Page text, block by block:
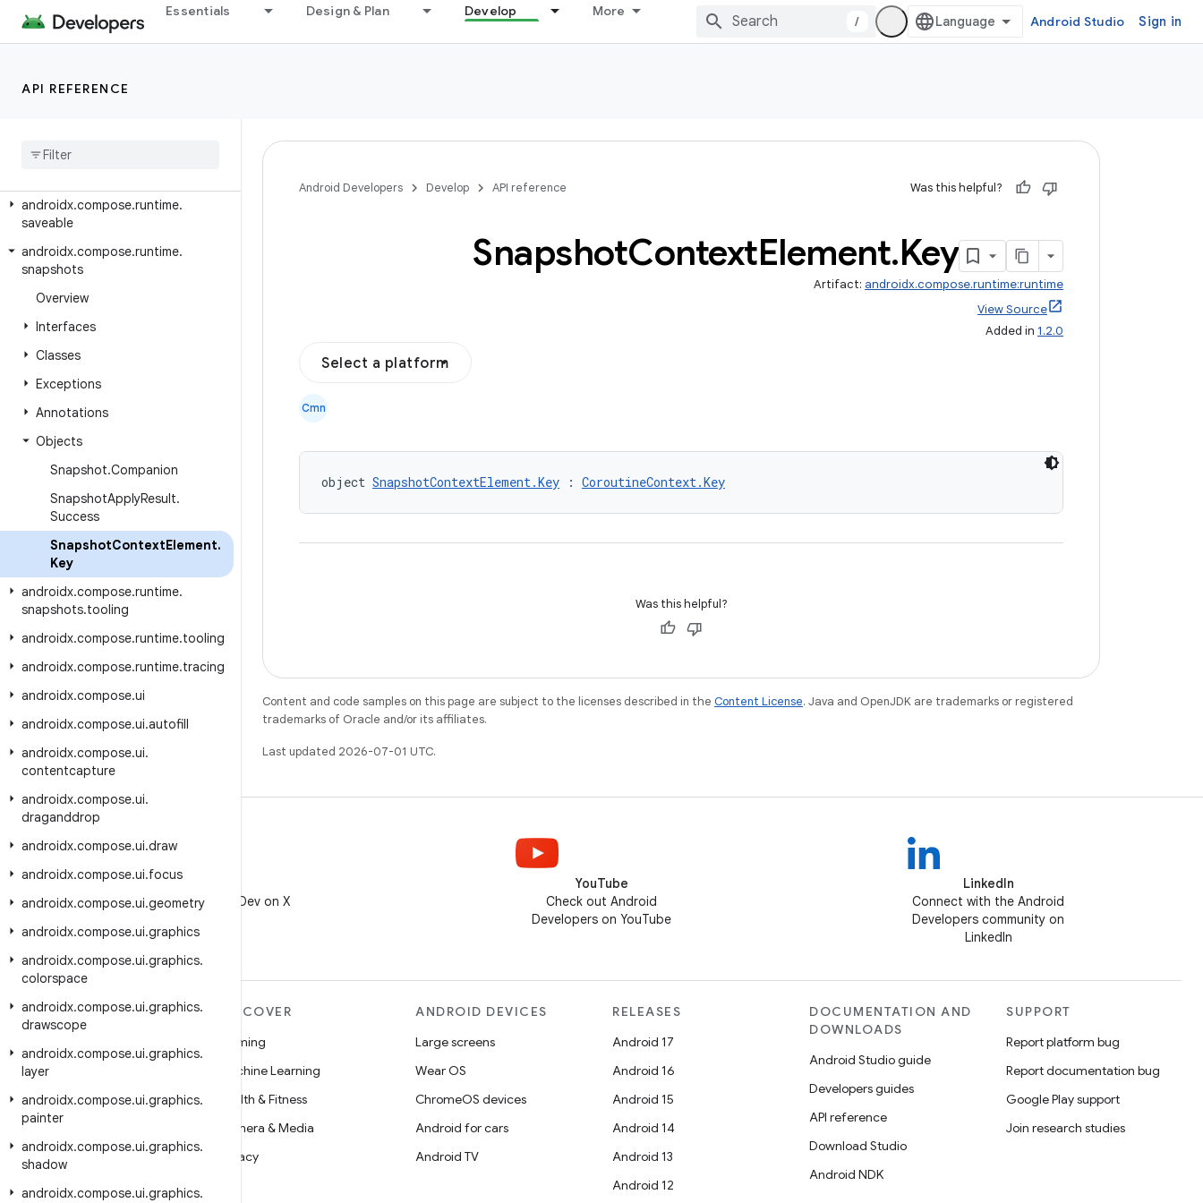
Essentials Design & Plan Develop More
/ Android Studio Sign in
API REFERENCE
androidx.compose.runtime.collection
androidx.compose.runtime.internal
androidx.compose.runtime.reflect
androidx
androidx.compose.runtime.
saveable
androidx.compose.runtime.
snapshots
Overview
Interfaces
Classes
Exceptions
Annotations
Objects
Snapshot.Companion
SnapshotApplyResult.
Success
SnapshotContextElement.
Key
androidx.compose.runtime.
snapshots.tooling
androidx.compose.runtime.tooling
androidx.compose.runtime.tracing
androidx.compose.ui
androidx.compose.ui.autofill
androidx.compose.ui.
contentcapture
androidx.compose.ui.
draganddrop
androidx.compose.ui.draw
androidx.compose.ui.focus
androidx.compose.ui.geometry
androidx.compose.ui.graphics
androidx.compose.ui.graphics.
colorspace
androidx.compose.ui.graphics.
drawscope
androidx.compose.ui.graphics.
layer
androidx.compose.ui.graphics.
painter
androidx.compose.ui.graphics.
shadow
androidx.compose.ui.graphics.
Android Developers Develop API reference Was this helpful?
SnapshotContextElement.Key
Artifact: androidx.compose.runtime:runtime
View Source
Added in 1.2.0
Select a platform
Cmn
object SnapshotContextElement.Key : CoroutineContext.Key
Was this helpful?
Content and code samples on this page are subject to the licenses described in the Content License. Java and OpenJDK are trademarks or registered
trademarks of Oracle and/or its affiliates.
Last updated 2026-07-01 UTC.
Follow @AndroidDev on X
YouTube
Check out Android
Developers on YouTube
LinkedIn
Connect with the Android
Developers community on
LinkedIn
MORE ANDROID
Android for Enterprise
Security
Source
News
Blog
DISCOVER
Gaming
Machine Learning
Health & Fitness
Camera & Media
Privacy
ANDROID DEVICES
Large screens
Wear OS
ChromeOS devices
Android for cars
Android TV
RELEASES
Android 17
Android 16
Android 15
Android 14
Android 13
Android 12
DOCUMENTATION AND
DOWNLOADS
Android Studio guide
Developers guides
API reference
Download Studio
Android NDK
SUPPORT
Report platform bug
Report documentation bug
Google Play support
Join research studies